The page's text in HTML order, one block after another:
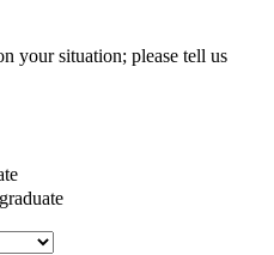
your situation; please tell us